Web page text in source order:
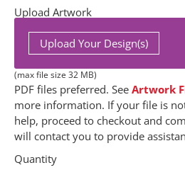
Upload Artwork
PDF files preferred. See Artwork
more information. If your file is
help, proceed to checkout and
will contact you to provide
Upload Your Design(s)
(max file size 32 MB)
Quantity